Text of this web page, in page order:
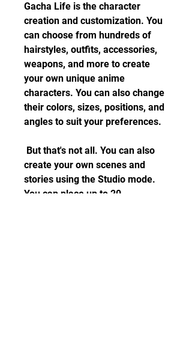
Gacha Life is the character
creation and customization. You
can choose from hundreds of
hairstyles, outfits, accessories,
weapons, and more to create
your own unique anime
characters. You can also change
their colors, sizes, positions, and
angles to suit your preferences.
create your own scenes and
stories using the Studio mode.
You can place up to 20